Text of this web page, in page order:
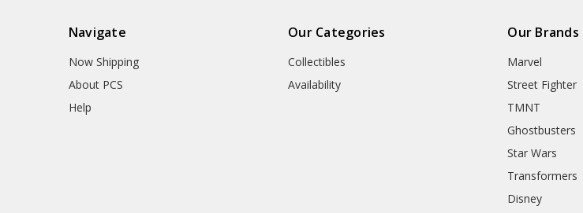
Navigate
Now Shipping
About PCS
Help
Our Categories
Collectibles
Availability
Our Brands
Marvel
Street Fighter
TMNT
Ghostbusters
Star Wars
Transformers
Disney